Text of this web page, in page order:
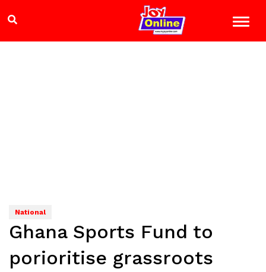
National
Ghana Sports Fund to
porioritise grassroots